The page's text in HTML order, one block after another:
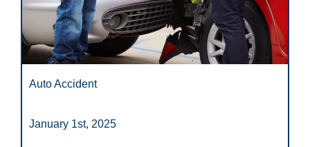
Auto Accident
January 1st, 2025